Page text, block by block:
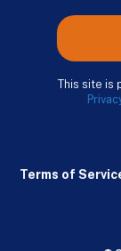
This site is
Terms of